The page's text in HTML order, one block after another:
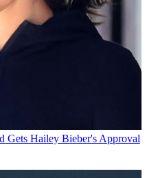
Gets Hailey Bieber's Approval